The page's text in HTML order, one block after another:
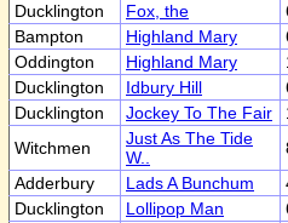
Ducklington
Fox, the
Bampton
Highland Mary
Oddington
Highland Mary
Ducklington
Idbury Hill
Ducklington
Jockey To The Fair
Witchmen
Just As The Tide
W..
Adderbury
Lads A Bunchum
Ducklington
Lollipop Man